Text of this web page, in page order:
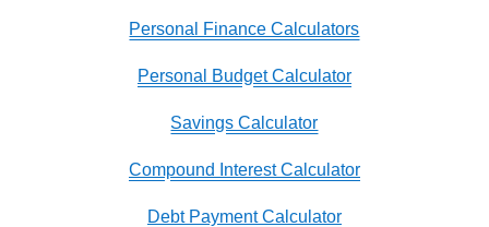
Personal Finance Calculators
Personal Budget Calculator
Savings Calculator
Compound Interest Calculator
Debt Payment Calculator